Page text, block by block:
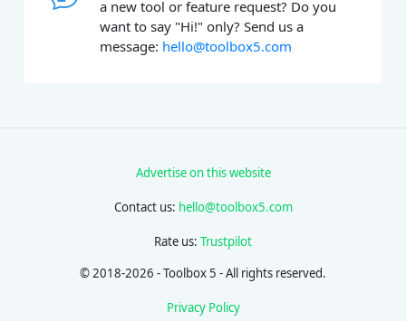
a new tool or feature request? Do you
want to say "Hi!" only? Send us a
message: hello@toolbox5.com
Advertise on this website
Contact us: hello@toolbox5.com
Rate us: Trustpilot
© 2018-2026 - Toolbox 5 - All rights reserved.
Privacy Policy